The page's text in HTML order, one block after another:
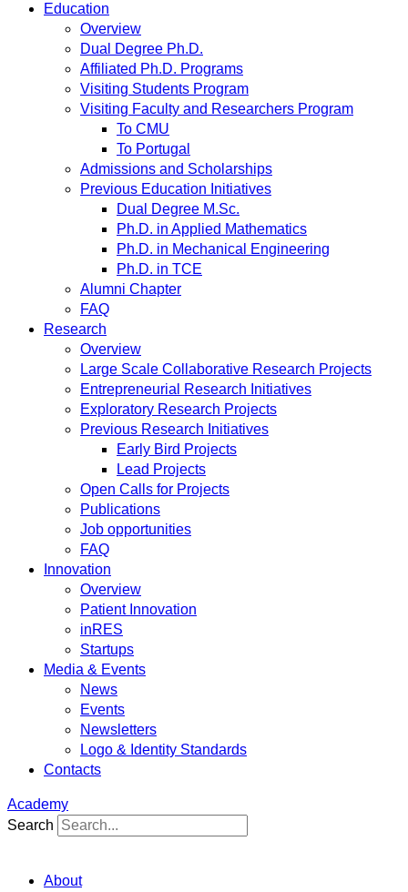
Education
Overview
Dual Degree Ph.D.
Affiliated Ph.D. Programs
Visiting Students Program
Visiting Faculty and Researchers Program
To CMU
To Portugal
Admissions and Scholarships
Previous Education Initiatives
Dual Degree M.Sc.
Ph.D. in Applied Mathematics
Ph.D. in Mechanical Engineering
Ph.D. in TCE
Alumni Chapter
FAQ
Research
Overview
Large Scale Collaborative Research Projects
Entrepreneurial Research Initiatives
Exploratory Research Projects
Previous Research Initiatives
Early Bird Projects
Lead Projects
Open Calls for Projects
Publications
Job opportunities
FAQ
Innovation
Overview
Patient Innovation
inRES
Startups
Media & Events
News
Events
Newsletters
Logo & Identity Standards
Contacts
Academy
Search
About